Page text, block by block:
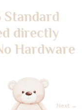
directly
Hardware
Next →